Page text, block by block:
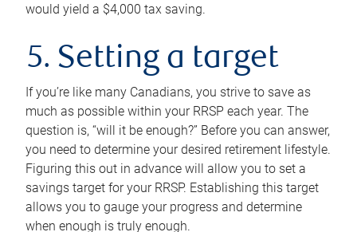
would yield a $4,000 tax saving.
5. Setting a target
If you’re like many Canadians, you strive to save as
much as possible within your RRSP each year. The
question is, “will it be enough?” Before you can answer,
you need to determine your desired retirement lifestyle.
Figuring this out in advance will allow you to set a
savings target for your RRSP. Establishing this target
allows you to gauge your progress and determine
when enough is truly enough.